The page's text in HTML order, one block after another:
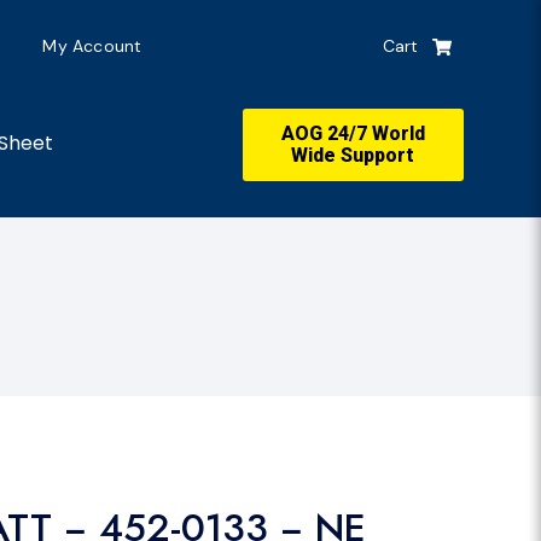
My Account Cart
AOG 24/7 World
Wide Support
− 452-0133 − NE